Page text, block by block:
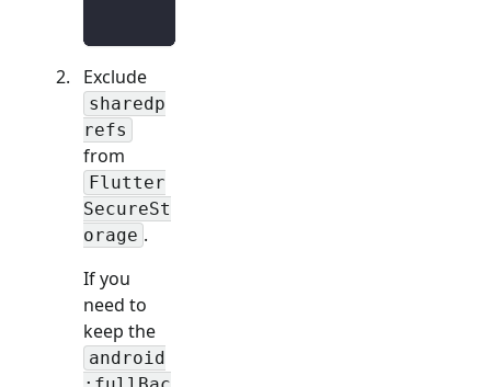
Exclude
sharedp
refs
from
Flutter
SecureSt
orage .
If you
need to
keep the
android